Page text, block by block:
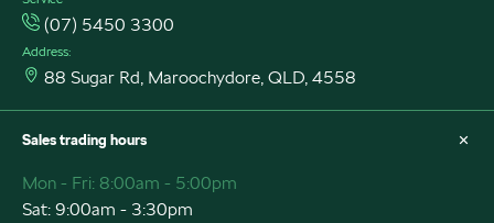
(07) 5450 3300
Address:
88 Sugar Rd, Maroochydore, QLD, 4558
Sales trading hours
Mon - Fri: 8:00am - 5:00pm
Sat: 9:00am - 3:30pm